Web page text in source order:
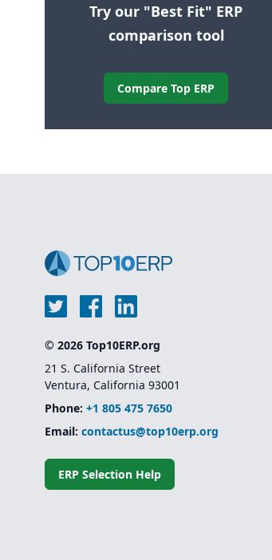
Try our "Best Fit" ERP
comparison tool
Compare Top ERP
© 2026 Top10ERP.org
21 S. California Street
Ventura, California 93001
Phone: +1 805 475 7650
Email: contactus@top10erp.org
ERP Selection Help